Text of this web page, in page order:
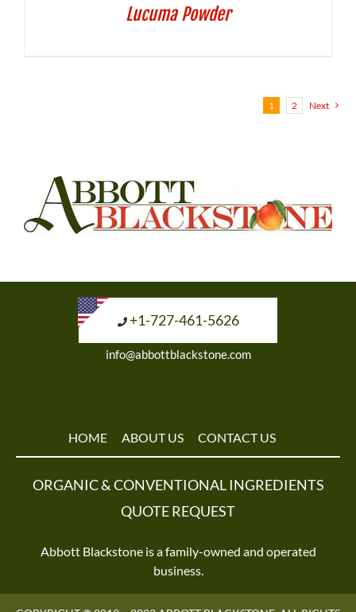
Lucuma Powder
1 2 Next
+1-727-461-5626
info@abbottblackstone.com
HOME ABOUT US CONTACT US
ORGANIC & CONVENTIONAL INGREDIENTS
QUOTE REQUEST
Abbott Blackstone is a family-owned and operated
business.